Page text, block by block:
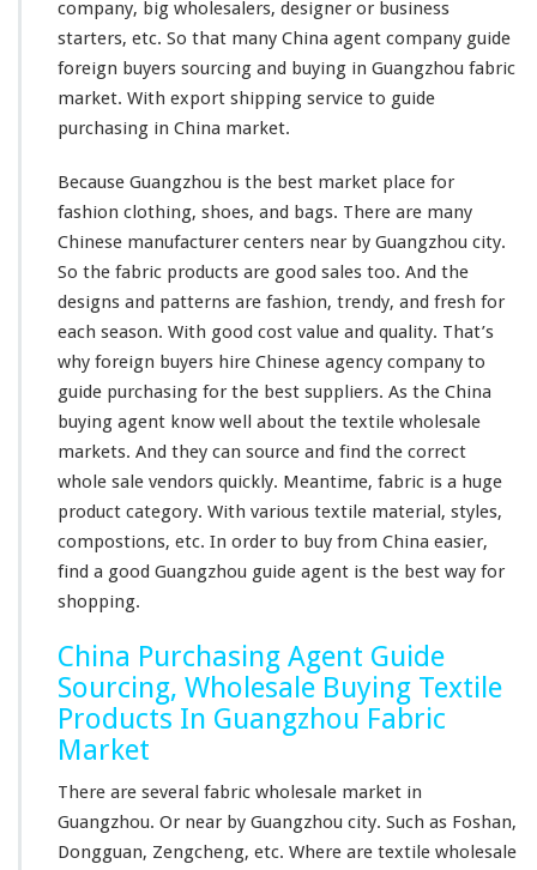
i
d
e
T
i
e
h
o
e
s
a
l
e
B
y
i
n
company, big wholesalers, designer or business
starters, etc. So that many China agent company guide
foreign buyers sourcing and buying in Guangzhou fabric
market. With export shipping service to guide
purchasing in China market.
Because Guangzhou is the best market place for
fashion clothing, shoes, and bags. There are many
Chinese manufacturer centers near by Guangzhou city.
So the fabric products are good sales too. And the
designs and patterns are fashion, trendy, and fresh for
each season. With good cost value and quality. That’s
why foreign buyers hire Chinese agency company to
guide purchasing for the best suppliers. As the China
buying agent know well about the textile wholesale
markets. And they can source and find the correct
whole sale vendors quickly. Meantime, fabric is a huge
product category. With various textile material, styles,
compostions, etc. In order to buy from China easier,
find a good Guangzhou guide agent is the best way for
shopping.
China Purchasing Agent Guide
Sourcing, Wholesale Buying Textile
Products In Guangzhou Fabric
Market
There are several fabric wholesale market in
Guangzhou. Or near by Guangzhou city. Such as Foshan,
Dongguan, Zengcheng, etc. Where are textile wholesale